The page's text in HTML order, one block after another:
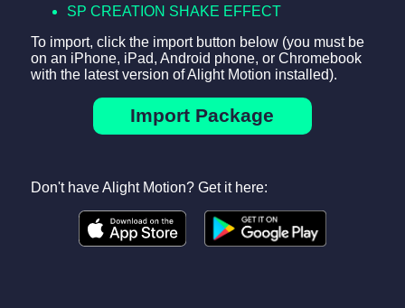
SP CREATION SHAKE EFFECT
To import, click the import button below (you must be
on an iPhone, iPad, Android phone, or Chromebook
with the latest version of Alight Motion installed).
Import Package
Don't have Alight Motion? Get it here: